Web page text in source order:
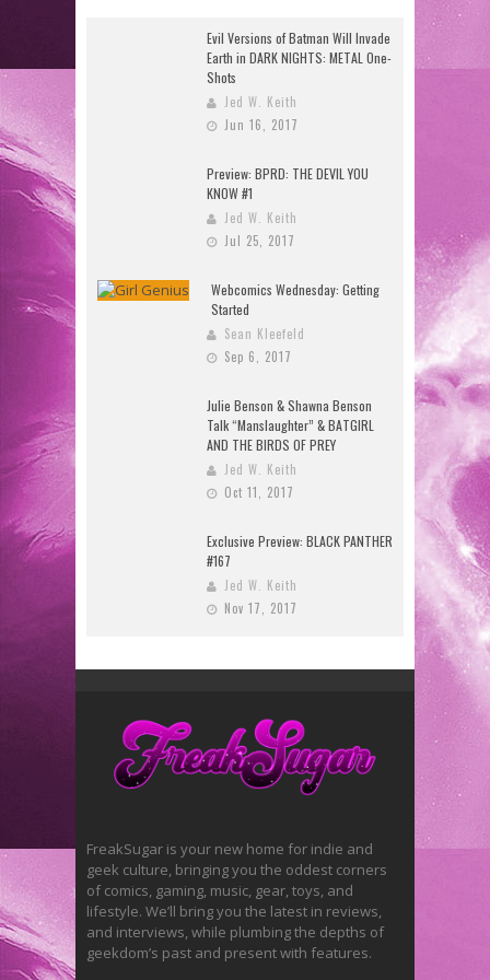
Evil Versions of Batman Will Invade
Earth in DARK NIGHTS: METAL One-
Shots
Jed W. Keith
Jun 16, 2017
Preview: BPRD: THE DEVIL YOU
KNOW #1
Jed W. Keith
Jul 25, 2017
Webcomics Wednesday: Getting
Started
Sean Kleefeld
Sep 6, 2017
Julie Benson & Shawna Benson
Talk “Manslaughter” & BATGIRL
AND THE BIRDS OF PREY
Jed W. Keith
Oct 11, 2017
Exclusive Preview: BLACK PANTHER
#167
Jed W. Keith
Nov 17, 2017
FreakSugar is your new home for indie and
geek culture, bringing you the oddest corners
of comics, gaming, music, gear, toys, and
lifestyle. We’ll bring you the latest in reviews,
and interviews, while plumbing the depths of
geekdom’s past and present with features.